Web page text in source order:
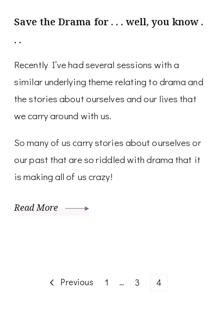
Save the Drama for . . . well, you know .
. .
Recently I’ve had several sessions with a
similar underlying theme relating to drama and
the stories about ourselves and our lives that
we carry around with us.
So many of us carry stories about ourselves or
our past that are so riddled with drama that it
is making all of us crazy!
Read More
Posts
Previous Page
1 … Page
3 Page
4